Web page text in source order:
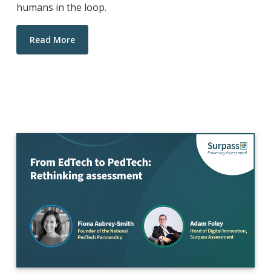
humans in the loop.
Read More